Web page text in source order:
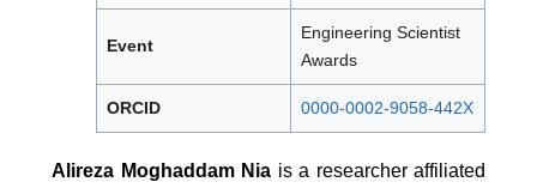
Event
Engineering Scientist
Awards
ORCID 0000-0002-9058-442X
Alireza Moghaddam Nia is a researcher affiliated